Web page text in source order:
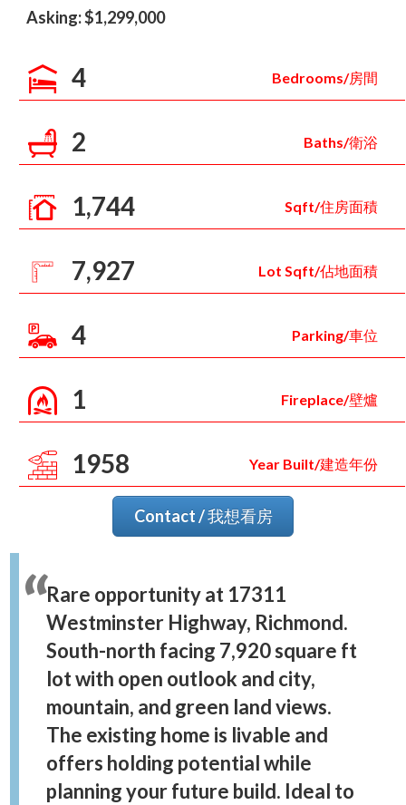
Asking: $1,299,000
4 Bedrooms/房間
2 Baths/衛浴
1,744 Sqft/住房面積
7,927 Lot Sqft/佔地面積
4 Parking/車位
1 Fireplace/壁爐
1958 Year Built/建造年份
Contact / 我想看房
Rare opportunity at 17311
Westminster Highway, Richmond.
South-north facing 7,920 square ft
lot with open outlook and city,
mountain, and green land views.
The existing home is livable and
offers holding potential while
planning your future build. Ideal to